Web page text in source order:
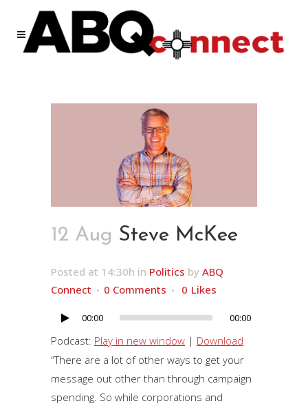
12 Aug Steve McKee
Posted at 14:30h in Politics by ABQ
Connect
0 Comments 0 Likes
Audio
Player
00:00 00:00
Podcast: Play in new window | Download
“There are a lot of other ways to get your
message out other than through campaign
spending. So while corporations and